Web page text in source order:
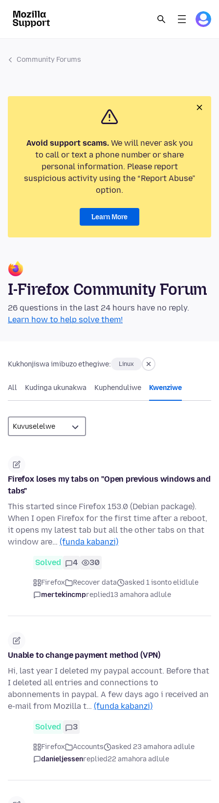
Community Forums
Avoid support scams.We will never ask you
to call or text a phone number or share
personal information. Please report
suspicious activity using the “Report Abuse”
option.
Learn More
I-Firefox Community Forum
26 questions in the last 24 hours have no reply.
Learn how to help solve them!
Kukhonjiswa imibuzo ethegiwe: Linux
All Kudinga ukunakwa Kuphenduliwe Kwenziwe
Firefox loses my tabs on "Open previous windows and
tabs"
This started since Firefox 153.0 (Debian package).
When I open Firefox for the first time after a reboot,
it opens my latest tab but all the other tabs on that
window are… (funda kabanzi)
Solved 4 30
Firefox Recover data
asked 1 isonto elidlule
mertekincmpreplied13 amahora adlule
Unable to change payment method (VPN)
Hi, last year I deleted my paypal account. Before that
I deleted all entries and connections to
abonnements in paypal. A few days ago i received an
e-mail from Mozilla t… (funda kabanzi)
Solved 3
Firefox Accounts
asked 23 amahora adlule
danieljessenreplied22 amahora adlule